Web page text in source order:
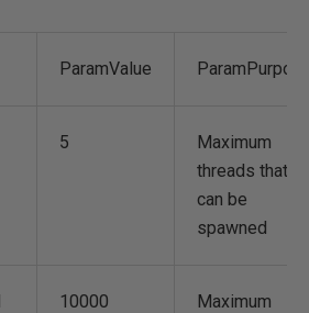
ParamValue
5
Maximum
threads that
can be
spawned
10000
Maximum